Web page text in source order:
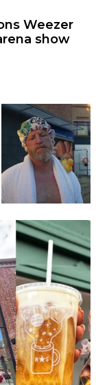
Weezer
show